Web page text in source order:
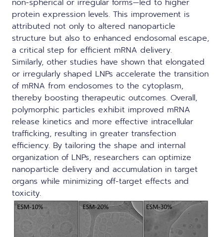
non-spherical or irregular forms—led to higher
protein expression levels. This improvement is
attributed not only to altered nanoparticle
structure but also to enhanced endosomal escape,
a critical step for efficient mRNA delivery.
Similarly, other studies have shown that elongated
or irregularly shaped LNPs accelerate the transition
of mRNA from endosomes to the cytoplasm,
thereby boosting therapeutic outcomes. Overall,
polymorphic particles exhibit improved mRNA
release kinetics and more effective intracellular
trafficking, resulting in greater transfection
efficiency. By tailoring the shape and internal
organization of LNPs, researchers can optimize
nanoparticle delivery and accumulation in target
organs while minimizing off-target effects and
toxicity.